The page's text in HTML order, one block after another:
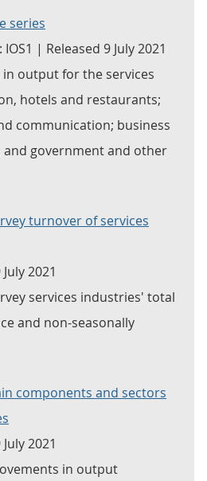
series
| Released 9 July 2021
output for the services
hotels and restaurants;
communication; business
and government and other
turnover of services
2021
services industries' total
and non-seasonally
components and sectors
2021
in output